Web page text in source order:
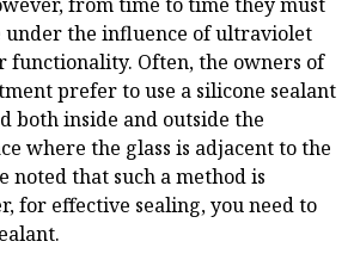
under the influence of ultraviolet
functionality. Often, the owners of
prefer to use a silicone sealant
both inside and outside the
where the glass is adjacent to the
noted that such a method is
for effective sealing, you need to